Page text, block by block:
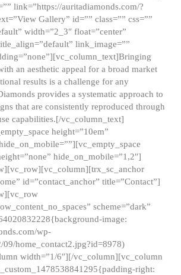
link=”https://auritadiamonds.com/?
Gallery” id=”” class=”” css=””
width=”2_3″ float=”center”
link_image=””
an aesthetic appeal for a broad market
results is a challenge for any
provides a systematic approach to
that are consistently reproduced through
capabilities.[/vc_column_text]
height=”10em”
hide_on_mobile=”1,2″]
id=”contact_anchor” title=”Contact”]
scheme=”dark”
image:
wp-
09/home_contact2.jpg?id=8978)
width=”1/6″][/vc_column][vc_column
right: